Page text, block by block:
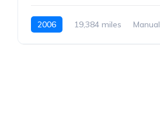
2006 19,384 miles
Manual